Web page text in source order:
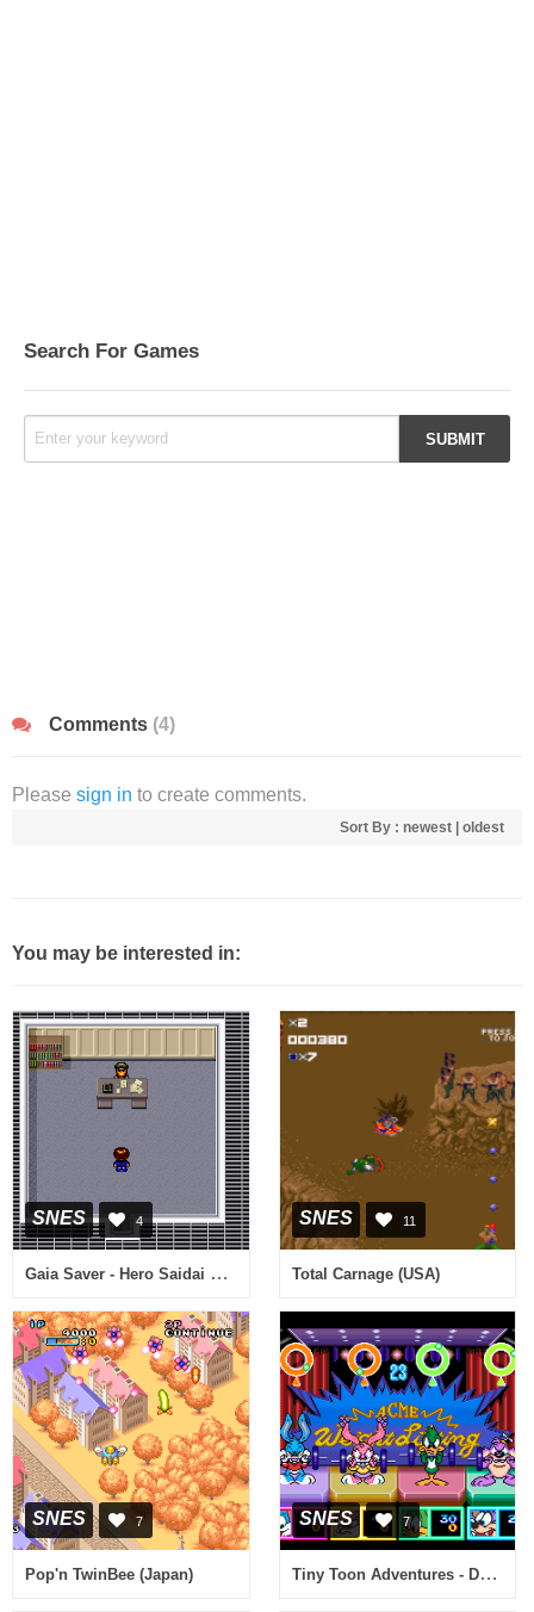
Search For Games
Comments (4)
Please sign in to create comments.
Sort By : newest oldest
You may be interested in:
SNES 4
Gaia Saver - Hero Saidai no Sakusen (Japan)
SNES 11
Total Carnage (USA)
SNES 7
Pop'n TwinBee (Japan)
SNES 7
Tiny Toon Adventures - Dotabata Daiundoukai (Japan)